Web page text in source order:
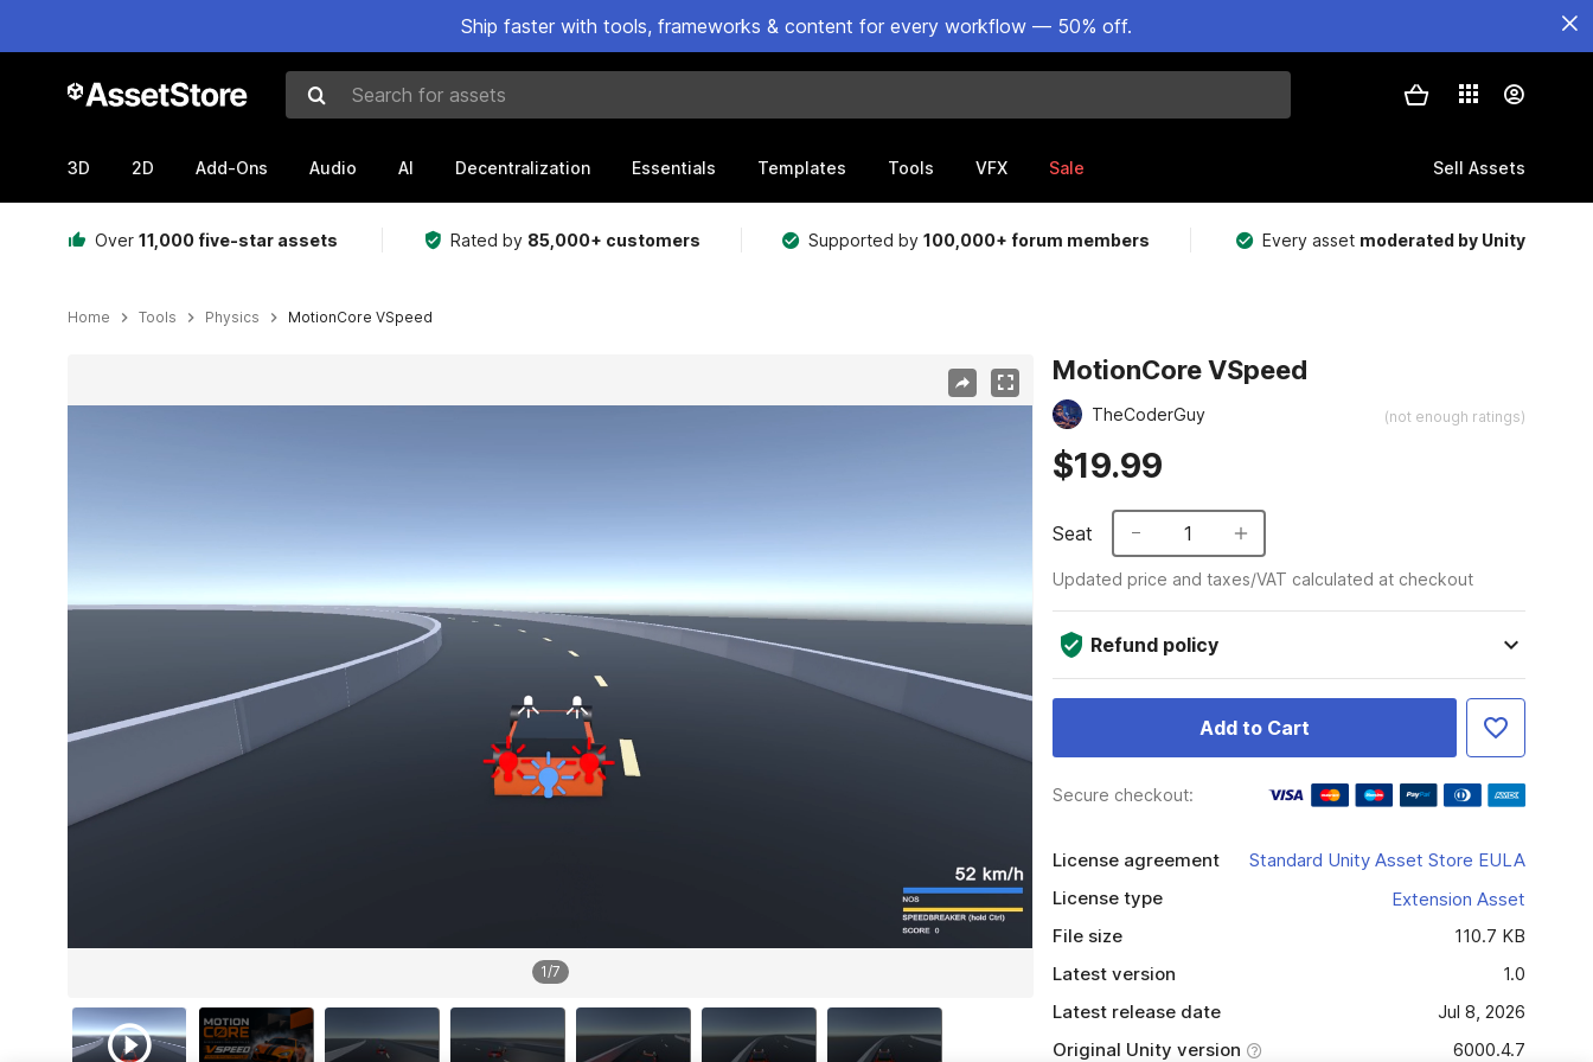
Ship faster with tools, frameworks & content for every workflow — 50% off.
Search for assets
3D 2D Add-Ons Audio AI Decentralization Essentials Templates Tools VFX Sale Sell Assets
Over 11,000 five-star assets Rated by 85,000+ customers Supported by100,000+ forum members Every asset moderated by Unity
Home Tools Physics MotionCore VSpeed
1/7
MotionCore VSpeed
TheCoderGuy (not enough ratings)
$19.99
Seat 1
Updated price and taxes/VAT calculated at checkout
Refund policy
Add to Cart
Secure checkout:
License agreement
Standard Unity Asset Store EULA
License type
Extension Asset
File size
110.7 KB
Latest version
1.0
Latest release date
Jul 8, 2026
Original Unity version
6000.4.7